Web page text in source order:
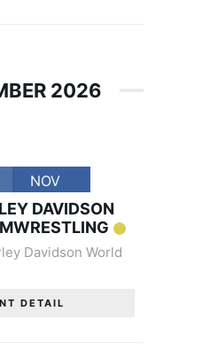
2026
NOV
DAVIDSON
Davidson World
DETAIL